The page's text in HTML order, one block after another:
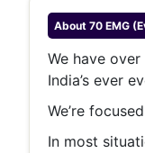
About 70 EMG
We have
India’s ever
We’re
In most